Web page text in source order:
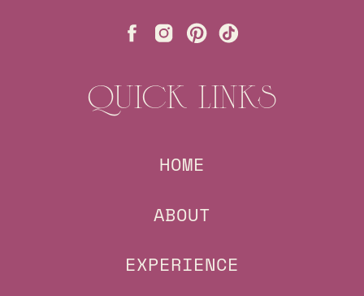
QUICK LINKS
HOME
ABOUT
EXPERIENCE